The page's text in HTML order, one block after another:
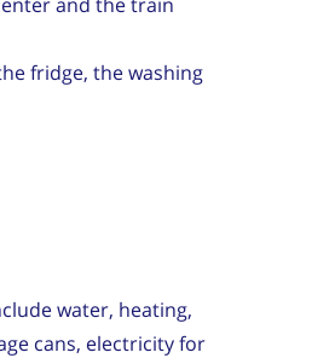
fridge, the washing
water, heating,
cans, electricity for